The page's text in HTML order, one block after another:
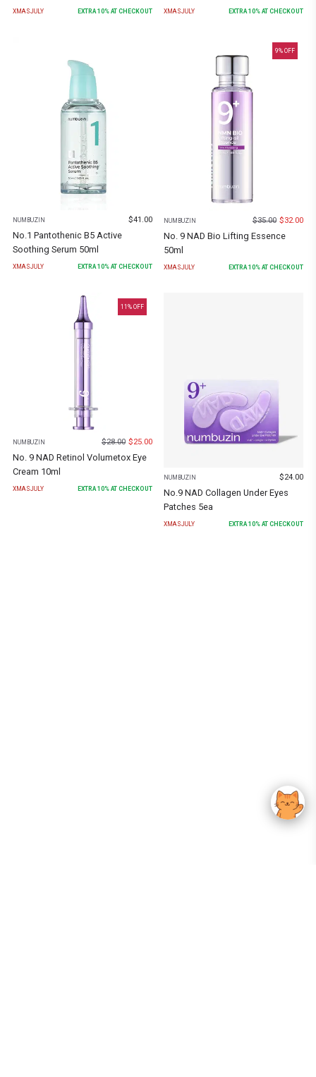
XMASJULY EXTRA 10% AT CHECKOUT XMASJULY EXTRA 10% AT CHECKOUT
NUMBUZIN $41.00
No.1 Pantothenic B5 Active
Soothing Serum 50ml
XMASJULY EXTRA 10% AT CHECKOUT
9% OFF
NUMBUZIN $35.00 $32.00
No. 9 NAD Bio Lifting Essence
50ml
XMASJULY EXTRA10% AT CHECKOUT
11 % OFF
NUMBUZIN $28.00 $25.00
No. 9 NAD Retinol Volumetox Eye
Cream 10ml
XMASJULY EXTRA10% AT CHECKOUT
NUMBUZIN $24.00
No.9 NAD Collagen Under Eyes
Patches 5ea
XMASJULY EXTRA 10% AT CHECKOUT